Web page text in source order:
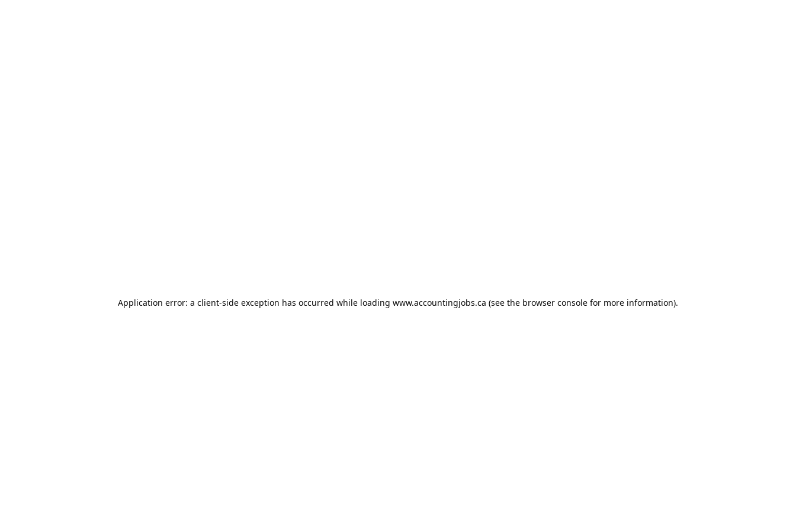
Application error: a client-side exception has occurred while loading www.accountingjobs.ca (see the browser console for more information).